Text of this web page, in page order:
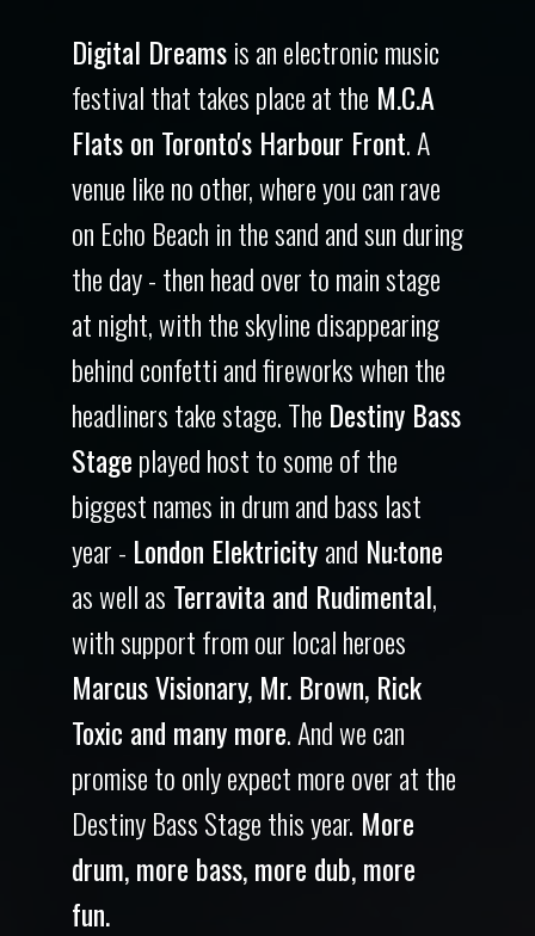
Digital Dreamsis an electronic music
festival that takes place at the M.C.A
Flats on Toronto's Harbour Front. A
venue like no other, where you can rave
on Echo Beach in the sand and sun during
the day - then head over to main stage
at night, with the skyline disappearing
behind confetti and fireworks when the
headliners take stage. The Destiny Bass
Stageplayed host to some of the
biggest names in drum and bass last
year - London Elektricityand Nu:tone
as well as Terravita and Rudimental,
with support from our local heroes
Marcus Visionary, Mr. Brown, Rick
Toxic and many more. And we can
promise to only expect more over at the
Destiny Bass Stage this year. More
drum, more bass, more dub, more
fun.